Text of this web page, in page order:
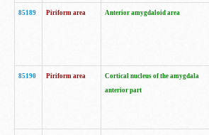
85189 Piriform area Anterior amygdaloid area
85190 Piriform area
Cortical nucleus of the amygdala
anterior part